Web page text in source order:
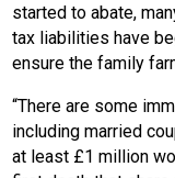
started to abate,
tax liabilities have
ensure the family
“There are some
including married
at least £1 million